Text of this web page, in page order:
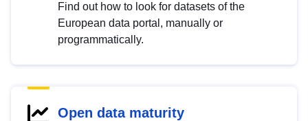
Find out how to look for datasets of the
European data portal, manually or
programmatically.
Open data maturity